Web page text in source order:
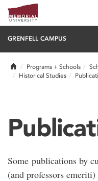
GRENFELL CAMPUS
HomePrograms + Schools
Historical Studies
Some publications by
(and professors emeriti)